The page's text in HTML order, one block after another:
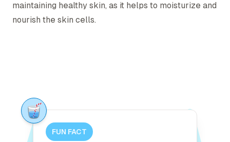
maintaining healthy skin, as it helps to moisturize and
nourish the skin cells.
FUN FACT